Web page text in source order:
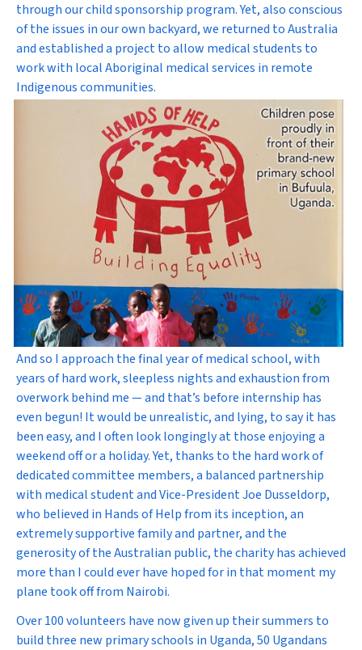
through our child sponsorship program. Yet, also conscious
of the issues in our own backyard, we returned to Australia
and established a project to allow medical students to
work with local Aboriginal medical services in remote
Indigenous communities.
And so I approach the final year of medical school, with
years of hard work, sleepless nights and exhaustion from
overwork behind me — and that’s before internship has
even begun! It would be unrealistic, and lying, to say it has
been easy, and I often look longingly at those enjoying a
weekend off or a holiday. Yet, thanks to the hard work of
dedicated committee members, a balanced partnership
with medical student and Vice-President Joe Dusseldorp,
who believed in Hands of Help from its inception, an
extremely supportive family and partner, and the
generosity of the Australian public, the charity has achieved
more than I could ever have hoped for in that moment my
plane took off from Nairobi.
Over 100 volunteers have now given up their summers to
build three new primary schools in Uganda, 50 Ugandans